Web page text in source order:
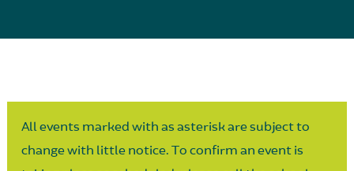
All events marked with as asterisk are subject to
change with little notice. To confirm an event is